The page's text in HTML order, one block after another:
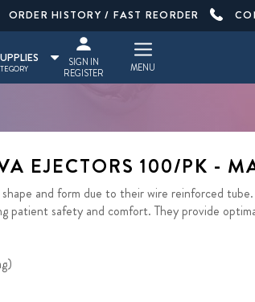
ORDER HISTORY / FAST REORDER
SIGN IN
REGISTER
MENU
EJECTORS 100/PK -
and form due to their wire reinforced
patient safety and comfort. They provide